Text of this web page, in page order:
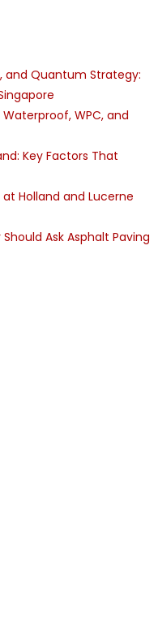
Reach
and Quantum Strategy:
WPC, and
Key Factors That
Holland and Lucerne
Ask Asphalt Paving